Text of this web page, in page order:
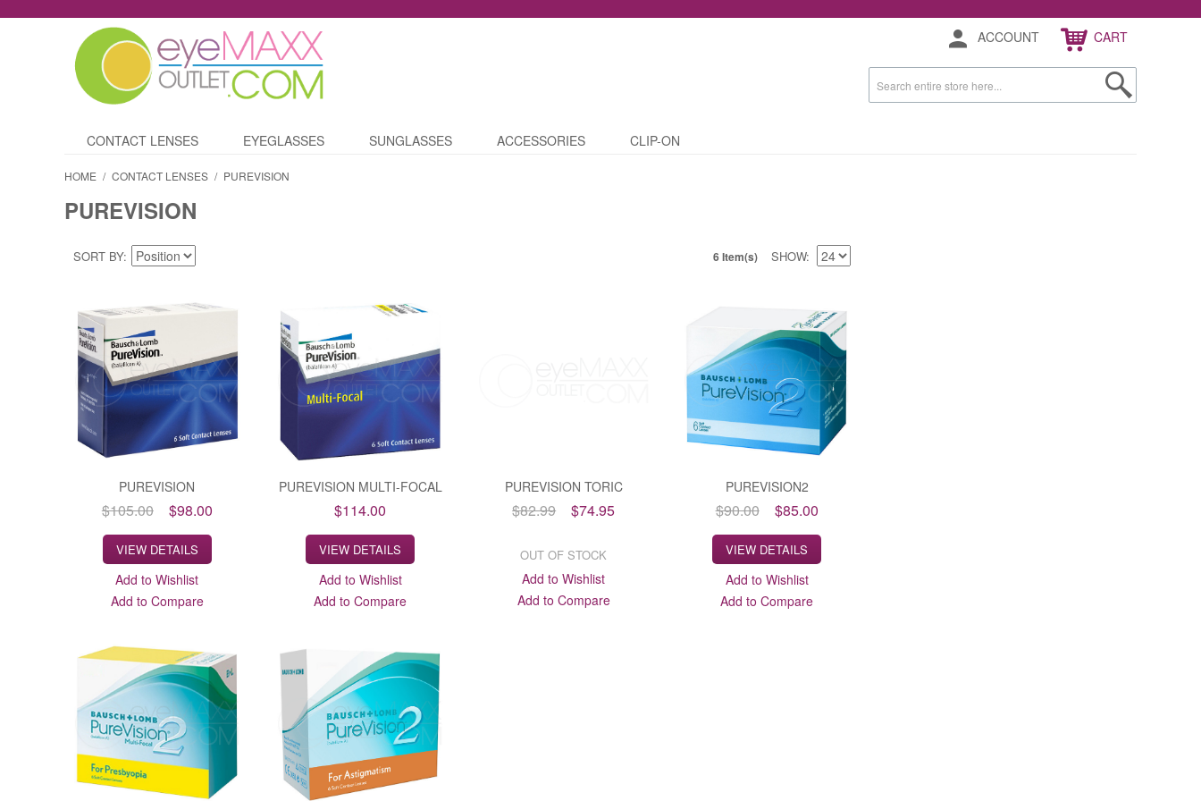
ACCOUNT CART
CONTACT LENSES EYEGLASSES SUNGLASSES ACCESSORIES CLIP-ON
HOME / CONTACT LENSES / PUREVISION
PUREVISION
SORT BY 6 Item(s) SHOW
PUREVISION
$105.00 $98.00
VIEW DETAILS
Add to Wishlist
Add to Compare
PUREVISION MULTI-FOCAL
$114.00
VIEW DETAILS
Add to Wishlist
Add to Compare
PUREVISION TORIC
$82.99 $74.95
OUT OF STOCK
Add to Wishlist
Add to Compare
PUREVISION2
$90.00 $85.00
VIEW DETAILS
Add to Wishlist
Add to Compare